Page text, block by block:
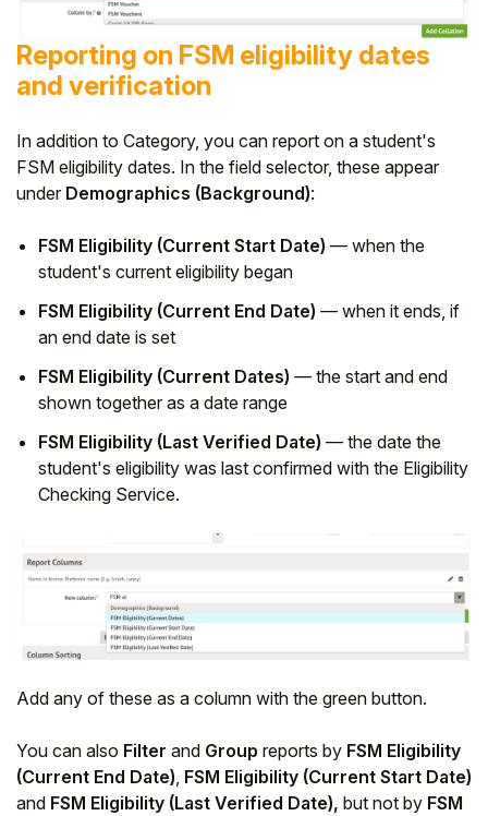
Reporting on FSM eligibility dates
and verification
In addition to Category, you can report on a student's
FSM eligibility dates. In the field selector, these appear
under Demographics (Background):
FSM Eligibility (Current Start Date) — when the
student's current eligibility began
FSM Eligibility (Current End Date) — when it ends, if
an end date is set
FSM Eligibility (Current Dates) — the start and end
shown together as a date range
FSM Eligibility (Last Verified Date) — the date the
student's eligibility was last confirmed with the Eligibility
Checking Service.
Add any of these as a column with the green button.
You can also Filter and Group reports by FSM Eligibility
(Current End Date), FSM Eligibility (Current Start Date)
and FSM Eligibility (Last Verified Date), but not by FSM